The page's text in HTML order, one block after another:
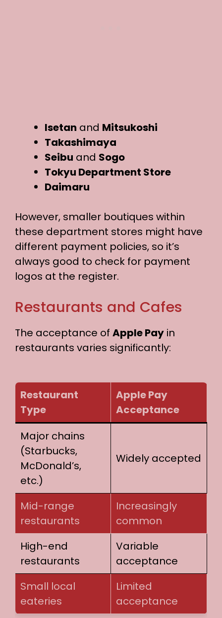
Isetan and Mitsukoshi
Takashimaya
Seibu and Sogo
Tokyu Department Store
Daimaru
However, smaller boutiques within
these department stores might have
different payment policies, so it’s
always good to check for payment
logos at the register.
Restaurants and Cafes
The acceptance of Apple Pay in
restaurants varies significantly:
Restaurant
Type
Apple Pay
Acceptance
Major chains
(Starbucks,
McDonald’s,
etc.)
Widely accepted
Mid-range
restaurants
Increasingly
common
High-end
restaurants
Variable
acceptance
Small local
eateries
Limited
acceptance